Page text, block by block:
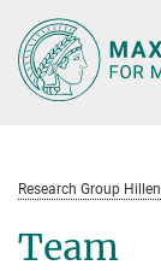
Main-
Content
Research Group Hillen
Team